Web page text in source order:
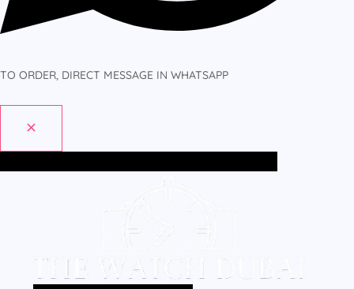
TO ORDER, DIRECT MESSAGE IN WHATSAPP